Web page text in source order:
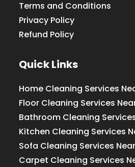
Terms and Conditions
Privacy Policy
Refund Policy
Quick Links
Home Cleaning Services
Floor Cleaning Services
Bathroom Cleaning
Kitchen Cleaning Services
Sofa Cleaning Services
Carpet Cleaning Services